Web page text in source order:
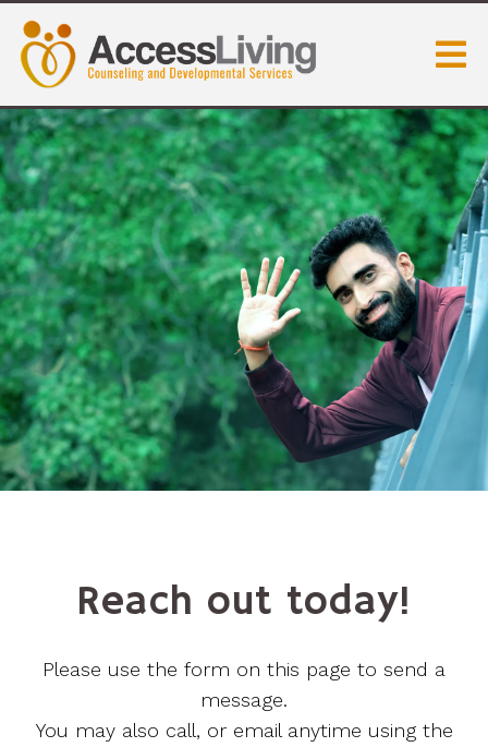
Reach out today!
Please use the form on this page to send a
message.
You may also call, or email anytime using the